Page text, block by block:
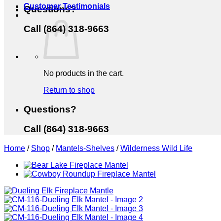
Questions?
Call (864) 318-9663
Customer Testimonials
No products in the cart.
Return to shop
Questions?
Call (864) 318-9663
Home / Shop / Mantels-Shelves / Wilderness Wild Life